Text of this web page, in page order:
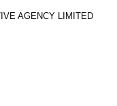
AGENCY LIMITED